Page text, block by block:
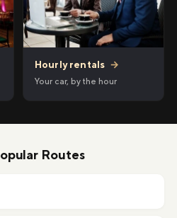
Hourly rentals →
Your car, by the hour
Routes